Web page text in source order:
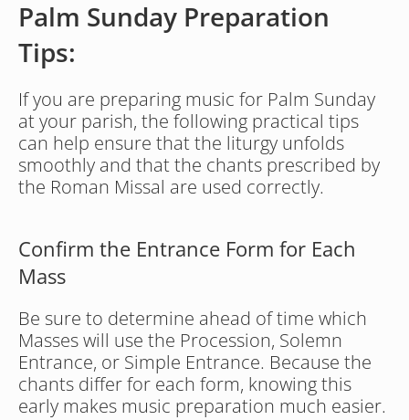
Palm Sunday Preparation
Tips:
If you are preparing music for Palm Sunday
at your parish, the following practical tips
can help ensure that the liturgy unfolds
smoothly and that the chants prescribed by
the Roman Missal are used correctly.
Confirm the Entrance Form for Each
Mass
Be sure to determine ahead of time which
Masses will use the Procession, Solemn
Entrance, or Simple Entrance. Because the
chants differ for each form, knowing this
early makes music preparation much easier.